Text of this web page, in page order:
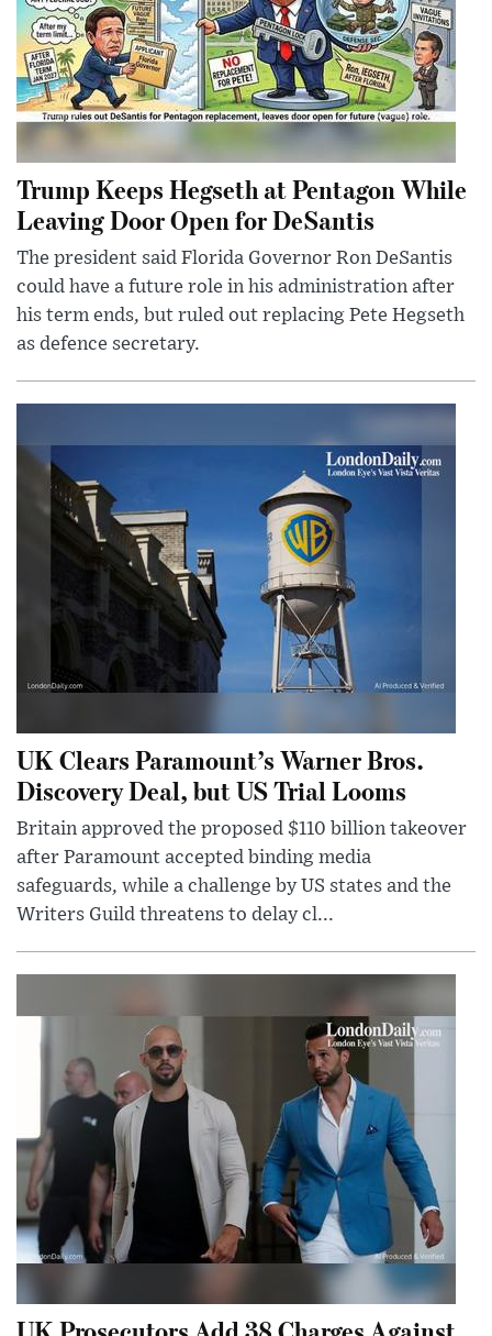
Trump Keeps Hegseth at Pentagon While
Leaving Door Open for DeSantis
The president said Florida Governor Ron DeSantis
could have a future role in his administration after
his term ends, but ruled out replacing Pete Hegseth
as defence secretary.
UK Clears Paramount’s Warner Bros.
Discovery Deal, but US Trial Looms
Britain approved the proposed $110 billion takeover
after Paramount accepted binding media
safeguards, while a challenge by US states and the
Writers Guild threatens to delay cl...